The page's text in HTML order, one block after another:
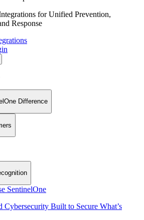
for Unified Prevention,
Response
Difference
SentinelOne
Cybersecurity Built to Secure What’s